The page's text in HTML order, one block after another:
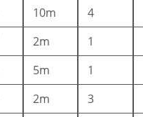
10m 4
2m 1
5m 1
2m 3